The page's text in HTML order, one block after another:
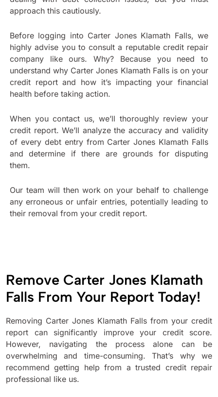
approach this cautiously.
Before logging into Carter Jones Klamath Falls, we
highly advise you to consult a reputable credit repair
company like ours. Why? Because you need to
understand why Carter Jones Klamath Falls is on your
credit report and how it’s impacting your financial
health before taking action.
When you contact us, we’ll thoroughly review your
credit report. We’ll analyze the accuracy and validity
of every debt entry from Carter Jones Klamath Falls
and determine if there are grounds for disputing
them.
Our team will then work on your behalf to challenge
any erroneous or unfair entries, potentially leading to
their removal from your credit report.
Remove Carter Jones Klamath
Falls From Your Report Today!
Removing Carter Jones Klamath Falls from your credit
report can significantly improve your credit score.
However, navigating the process alone can be
overwhelming and time-consuming. That’s why we
recommend getting help from a trusted credit repair
professional like us.